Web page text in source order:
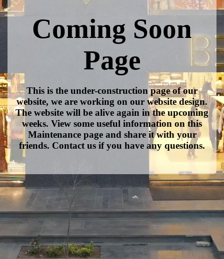
Coming Soon
Page
This is the under-construction page of our
website, we are working on our website design.
The website will be alive again in the upcoming
weeks. View some useful information on this
Maintenance page and share it with your
friends. Contact us if you have any questions.